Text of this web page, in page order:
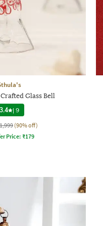
Glass Bell
3.4 |9
(90% off)
Price: ₹179